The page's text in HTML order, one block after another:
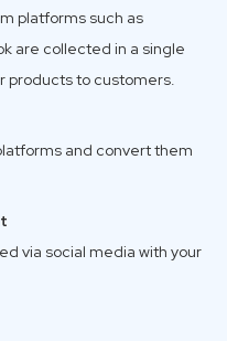
platforms such as
are collected in a single
products to customers.
and convert them
via social media with your